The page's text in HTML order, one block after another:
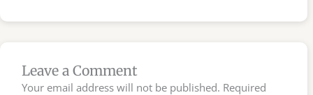
Leave a Comment
Your email address will not be published. Required